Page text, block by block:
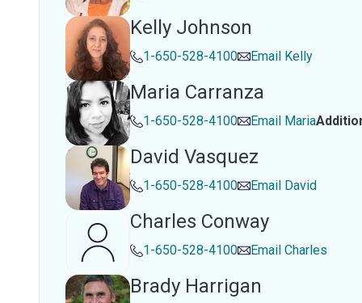
Kelly Johnson
1-650-528-4100 Email Kelly
Maria Carranza
1-650-528-4100 Email Maria
David Vasquez
1-650-528-4100 Email David
Charles Conway
1-650-528-4100 Email Charles
Brady Harrigan